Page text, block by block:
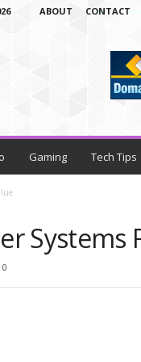
ABOUT CONTACT
Gaming Tech Tips
Systems
0